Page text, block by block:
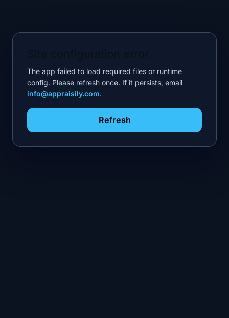
The app failed to load required files or runtime
config. Please refresh once. If it persists, email
info@appraisily.com.
Refresh